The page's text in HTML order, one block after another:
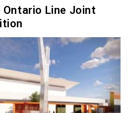
Ontario Line Joint